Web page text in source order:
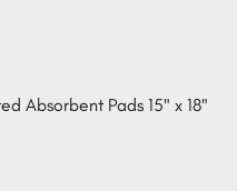
Absorbent Pads 15" x 18"